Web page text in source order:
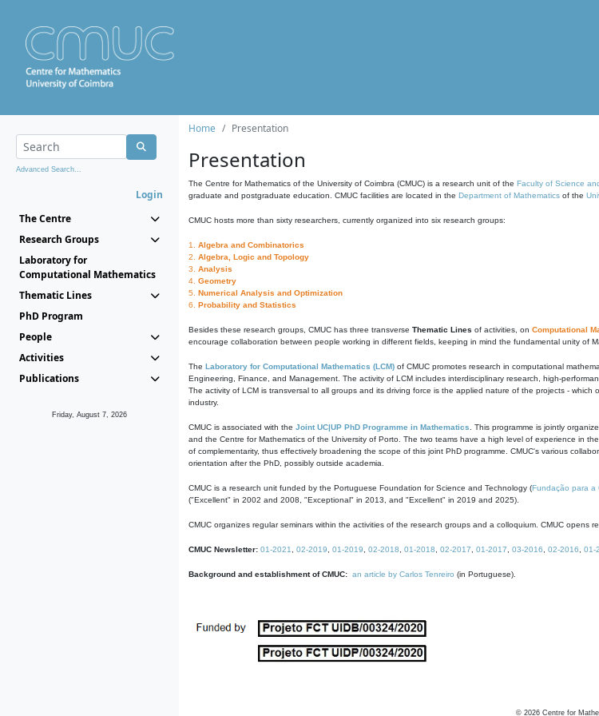
Advanced Search...
Login
The Centre
Research Groups
Laboratory for
Computational Mathematics
Thematic Lines
PhD Program
People
Activities
Publications
Friday, August 7, 2026
Home Presentation
Presentation
The Centre for Mathematics of the University of Coimbra (CMUC) is a research unit of the Faculty of Science
graduate and postgraduate education. CMUC facilities are located in the Department of Mathematics of the
CMUC hosts more than sixty researchers, currently organized into six research groups:
1. Algebra and Combinatorics
2. Algebra, Logic and Topology
3. Analysis
4. Geometry
5. Numerical Analysis and Optimization
6. Probability and Statistics
Besides these research groups, CMUC has three transverse Thematic Lines of activities, on Computational
encourage collaboration between people working in different fields, keeping in mind the fundamental unity of
The Laboratory for Computational Mathematics (LCM) of CMUC promotes research in computational
Engineering, Finance, and Management. The activity of LCM includes interdisciplinary research, high-
The activity of LCM is transversal to all groups and its driving force is the applied nature of the projects -
industry.
CMUC is associated with the Joint UC|UP PhD Programme in Mathematics . This programme is jointly
and the Centre for Mathematics of the University of Porto. The two teams have a high level of experience in
of complementarity, thus effectively broadening the scope of this joint PhD programme. CMUC's various
orientation after the PhD, possibly outside academia.
CMUC is a research unit funded by the Portuguese Foundation for Science and Technology (Fundação para a
("Excellent" in 2002 and 2008, "Exceptional" in 2013, and "Excellent" in 2019 and 2025).
CMUC organizes regular seminars within the activities of the research groups and a colloquium. CMUC opens
CMUC Newsletter: 01-2021 02-2019 01-2019 02-2018 01-2018 02-2017 01-2017 03-2016 02-2016 01-
Background and establishment of CMUC: an article by Carlos Tenreiro (in Portuguese).
© 2026 Centre for